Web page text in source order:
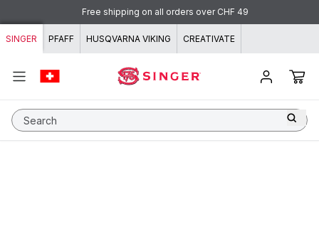
Skip to content
Free shipping on all orders over CHF 49
SINGER PFAFF HUSQVARNA VIKING CREATIVATE
Search